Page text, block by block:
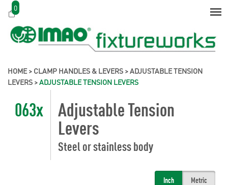
0
HOME> CLAMP HANDLES & LEVERS >ADJUSTABLE TENSION
LEVERS >ADJUSTABLE TENSION LEVERS
063x Adjustable Tension
Levers
Steel or stainless body
Inch Metric